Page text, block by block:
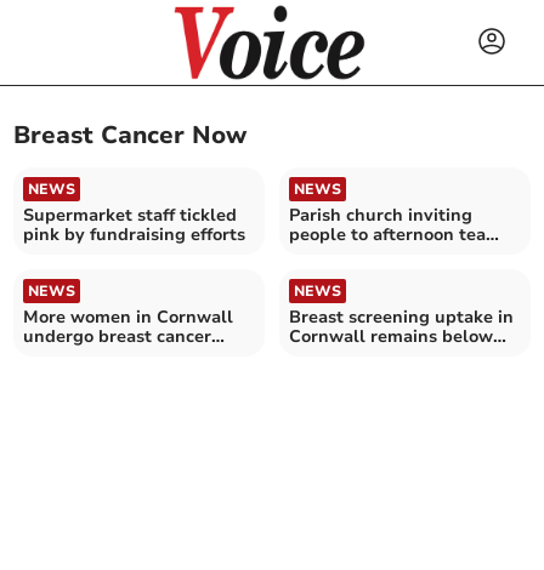
Breast Cancer Now
NEWS
Supermarket staff tickled
pink by fundraising efforts
NEWS
Parish church inviting
people to afternoon tea
NEWS
More women in Cornwall
undergo breast cancer
NEWS
Breast screening uptake in
Cornwall remains below